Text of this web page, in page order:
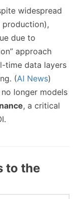
widespread
production),
due to
approach
time data layers
(AI News)
longer models
, a critical
to the